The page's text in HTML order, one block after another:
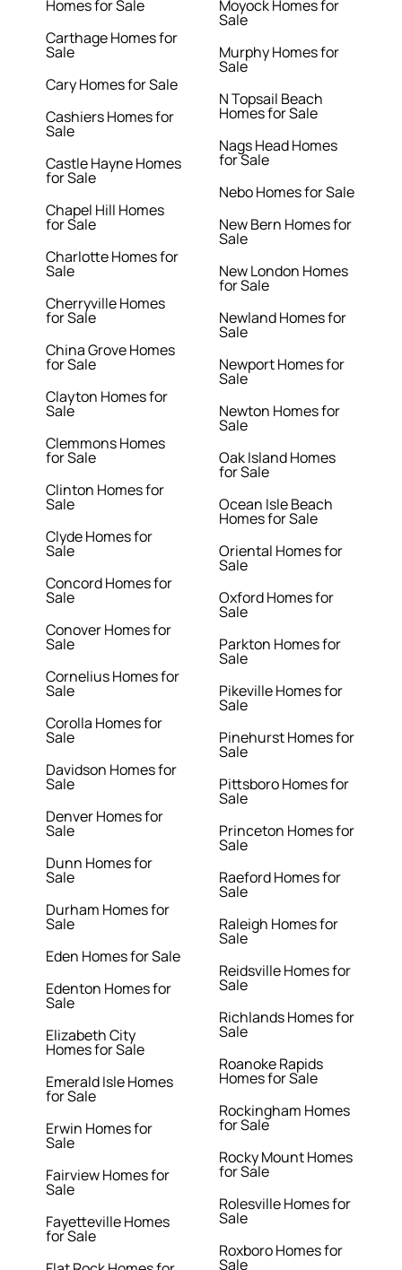
Homes for Sale
Carthage Homes for
Sale
Cary Homes for Sale
Cashiers Homes for
Sale
Castle Hayne Homes
for Sale
Chapel Hill Homes
for Sale
Charlotte Homes for
Sale
Cherryville Homes
for Sale
China Grove Homes
for Sale
Clayton Homes for
Sale
Clemmons Homes
for Sale
Clinton Homes for
Sale
Clyde Homes for
Sale
Concord Homes for
Sale
Conover Homes for
Sale
Cornelius Homes for
Sale
Corolla Homes for
Sale
Davidson Homes for
Sale
Denver Homes for
Sale
Dunn Homes for
Sale
Durham Homes for
Sale
Eden Homes for Sale
Edenton Homes for
Sale
Elizabeth City
Homes for Sale
Emerald Isle Homes
for Sale
Erwin Homes for
Sale
Fairview Homes for
Sale
Fayetteville Homes
for Sale
Moyock Homes for
Sale
Murphy Homes for
Sale
N Topsail Beach
Homes for Sale
Nags Head Homes
for Sale
Nebo Homes for Sale
New Bern Homes for
Sale
New London Homes
for Sale
Newland Homes for
Sale
Newport Homes for
Sale
Newton Homes for
Sale
Oak Island Homes
for Sale
Ocean Isle Beach
Homes for Sale
Oriental Homes for
Sale
Oxford Homes for
Sale
Parkton Homes for
Sale
Pikeville Homes for
Sale
Pinehurst Homes for
Sale
Pittsboro Homes for
Sale
Princeton Homes for
Sale
Raeford Homes for
Sale
Raleigh Homes for
Sale
Reidsville Homes for
Sale
Richlands Homes for
Sale
Roanoke Rapids
Homes for Sale
Rockingham Homes
for Sale
Rocky Mount Homes
for Sale
Rolesville Homes for
Sale
Roxboro Homes for
Sale